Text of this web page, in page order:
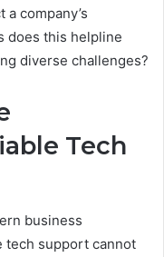
company’s
does this helpline
diverse challenges?
Tech
business
tech support cannot